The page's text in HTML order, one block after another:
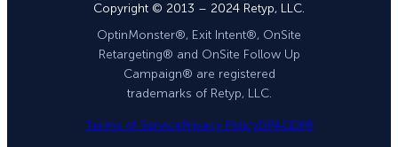
Copyright © 2013 – 2024 Retyp, LLC.
OptinMonster®, Exit Intent®, OnSite
Retargeting® and OnSite Follow Up
Campaign® are registered
trademarks of Retyp, LLC.
Terms of ServicePrivacy PolicyDPAGDPR